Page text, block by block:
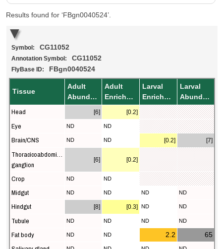
Results found for ‘FBgn0040524’.
Symbol: CG11052
Annotation Symbol: CG11052
FlyBase ID: FBgn0040524
Tissue
Adult
Abundance
Adult
Enrichment
Larval
Enrichment
Larval
Abundance
Head [6] [0.2]
Eye ND ND
Brain/CNS ND ND [0.2] [7]
Thoracicoabdominal
ganglion
[6] [0.2]
Crop ND ND
Midgut ND ND ND ND
Hindgut [8] [0.3] ND ND
Tubule ND ND ND ND
Fat body ND ND 2.2 65